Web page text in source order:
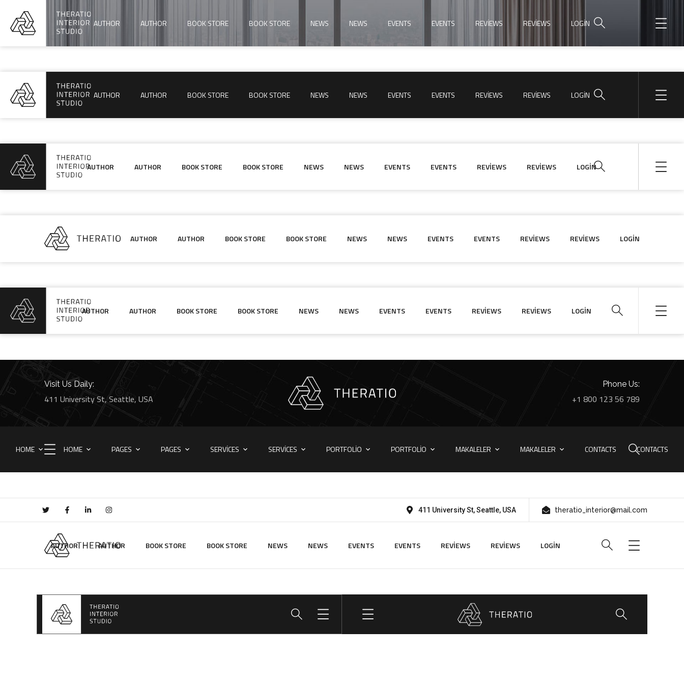
AUTHOR AUTHOR BOOK STORE BOOK STORE NEWS NEWS EVENTS EVENTS REVIEWS REVIEWS LOGIN
AUTHOR AUTHOR BOOK STORE BOOK STORE NEWS NEWS EVENTS EVENTS REVIEWS REVIEWS LOGIN
AUTHOR AUTHOR BOOK STORE BOOK STORE NEWS NEWS EVENTS EVENTS REVIEWS REVIEWS LOGIN
AUTHOR AUTHOR BOOK STORE BOOK STORE NEWS NEWS EVENTS EVENTS REVIEWS REVIEWS LOGIN
AUTHOR AUTHOR BOOK STORE BOOK STORE NEWS NEWS EVENTS EVENTS REVIEWS REVIEWS LOGIN
Visit Us Daily:
411 University St, Seattle, USA
Phone Us:
+1 800 123 56 789
HOME HOME PAGES PAGES SERVICES SERVICES PORTFOLIO PORTFOLIO MAKALELER MAKALELER CONTACTS CONTACTS
411 University St, Seattle, USA theratio_interior@mail.com
AUTHOR AUTHOR BOOK STORE BOOK STORE NEWS NEWS EVENTS EVENTS REVIEWS REVIEWS LOGIN